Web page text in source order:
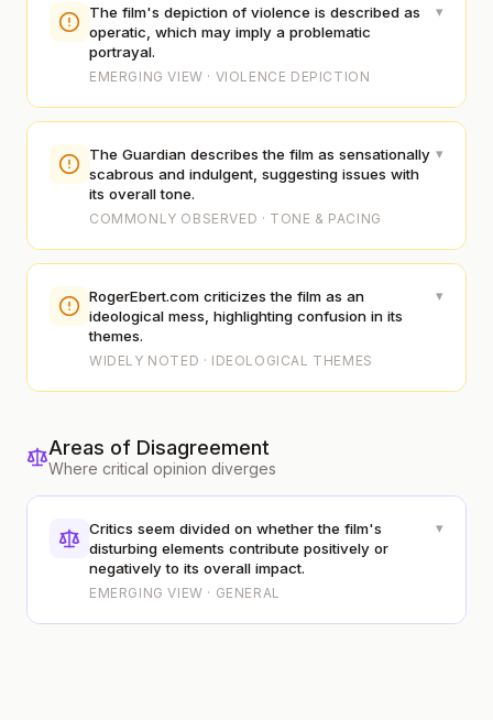
The film's depiction of violence is described as
operatic, which may imply a problematic
portrayal.
EMERGING VIEW · VIOLENCE DEPICTION
▾
The Guardian describes the film as sensationally
scabrous and indulgent, suggesting issues with
its overall tone.
COMMONLY OBSERVED · TONE & PACING
▾
RogerEbert.com criticizes the film as an
ideological mess, highlighting confusion in its
themes.
WIDELY NOTED · IDEOLOGICAL THEMES
▾
Areas of Disagreement
Where critical opinion diverges
Critics seem divided on whether the film's
disturbing elements contribute positively or
negatively to its overall impact.
EMERGING VIEW · GENERAL
▾